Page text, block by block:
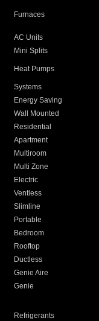
Furnaces
AC Units
Mini Splits
Heat Pumps
Systems
Energy Saving
Wall Mounted
Residential
Apartment
Multiroom
Multi Zone
Electric
Ventless
Slimline
Portable
Bedroom
Rooftop
Ductless
Genie Aire
Genie
Refrigerants